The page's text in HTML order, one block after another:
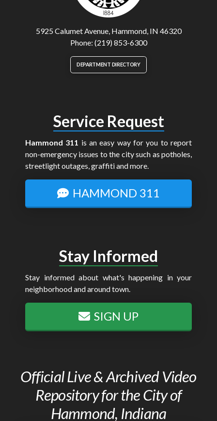
5925 Calumet Avenue, Hammond, IN 46320
Phone: (219) 853-6300
DEPARTMENT DIRECTORY
Service Request
Hammond 311 is an easy way for you to report
non-emergency issues to the city such as potholes,
streetlight outages, graffiti and more.
HAMMOND 311
Stay Informed
Stay informed about what's happening in your
neighborhood and around town.
SIGN UP
Official Live & Archived Video
Repository for the City of
Hammond, Indiana